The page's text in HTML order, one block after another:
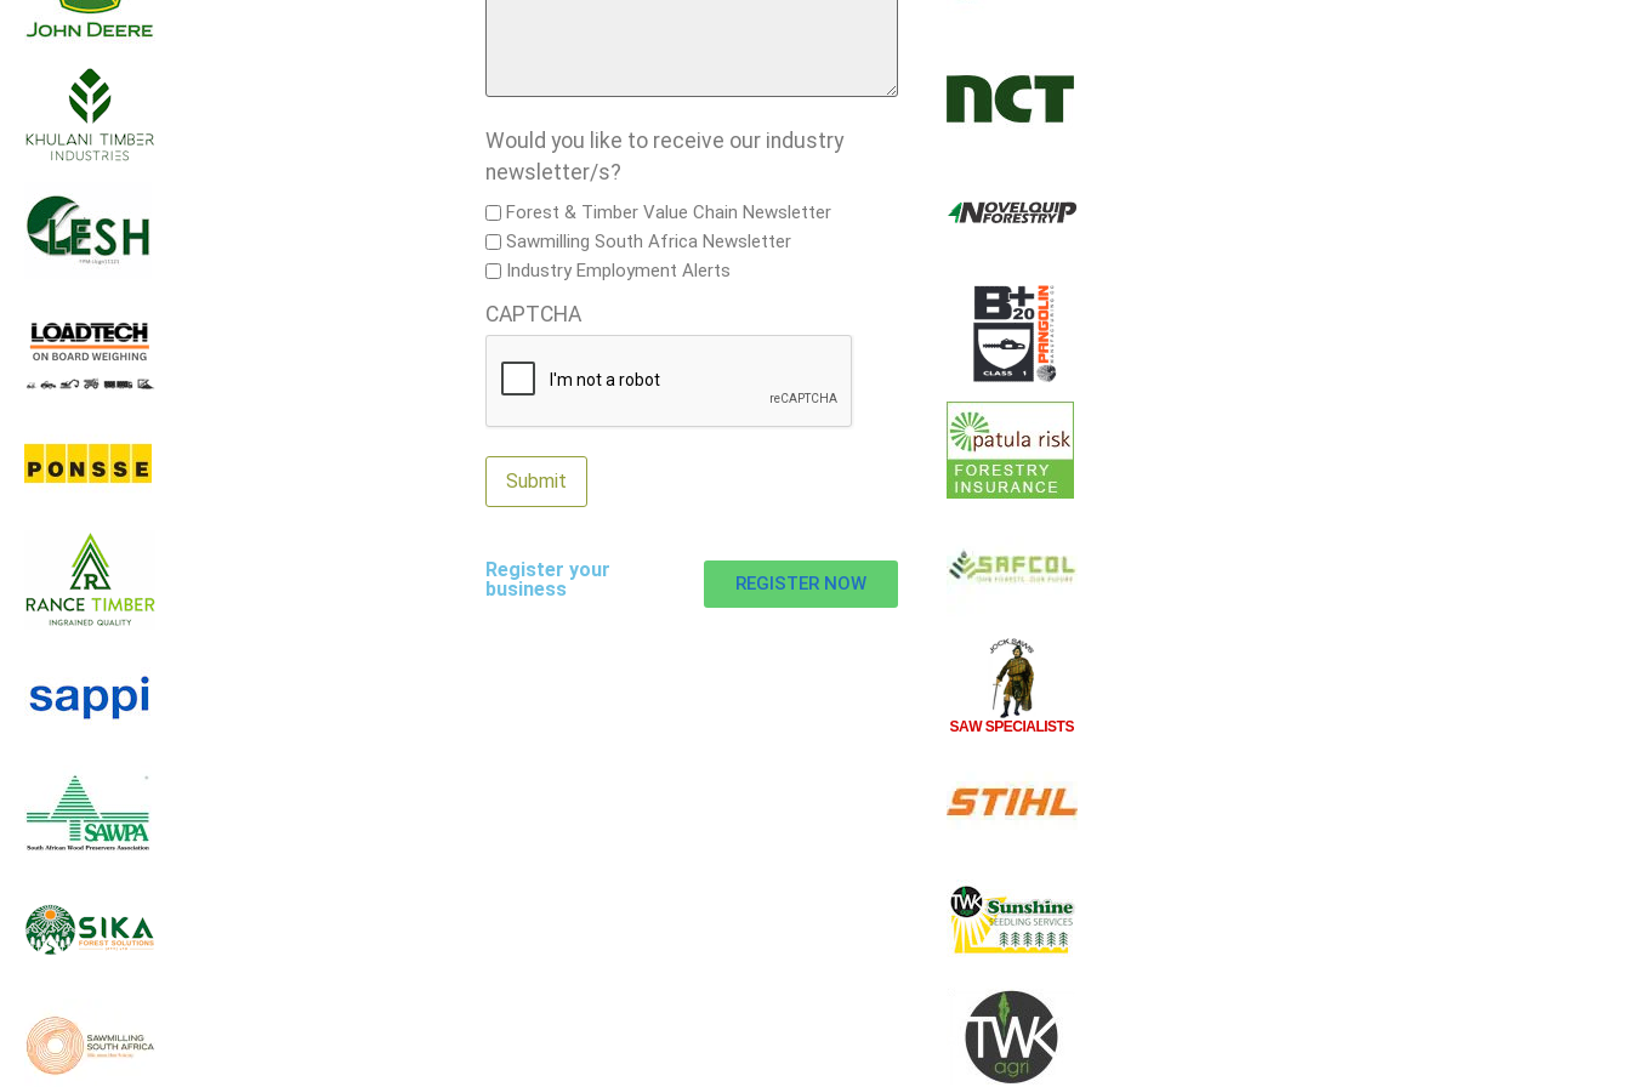
Would you like to receive our industry
newsletter/s?
Forest & Timber Value Chain Newsletter
Sawmilling South Africa Newsletter
Industry Employment Alerts
CAPTCHA
Register your
business
REGISTER NOW